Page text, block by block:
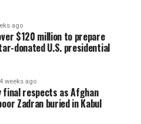
ago
$120 million to prepare
donated U.S. presidential
4 weeks ago
final respects as Afghan
Zadran buried in Kabul